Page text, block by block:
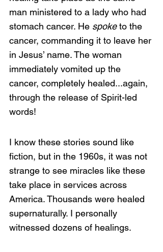
man ministered to a lady who had
stomach cancer. He spoke to the
cancer, commanding it to leave her
in Jesus’ name. The woman
immediately vomited up the
cancer, completely healed...again,
through the release of Spirit-led
words!
I know these stories sound like
fiction, but in the 1960s, it was not
strange to see miracles like these
take place in services across
America. Thousands were healed
supernaturally. I personally
witnessed dozens of healings.